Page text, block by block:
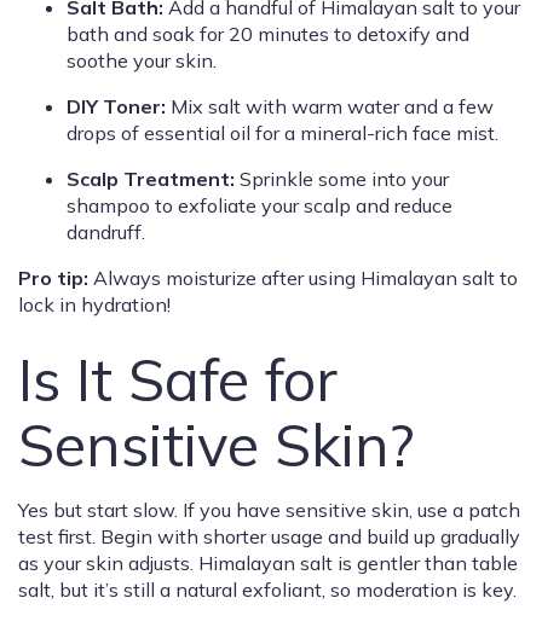
Salt Bath: Add a handful of Himalayan salt to your
bath and soak for 20 minutes to detoxify and
soothe your skin.
DIY Toner: Mix salt with warm water and a few
drops of essential oil for a mineral-rich face mist.
Scalp Treatment: Sprinkle some into your
shampoo to exfoliate your scalp and reduce
dandruff.
Pro tip: Always moisturize after using Himalayan salt to
lock in hydration!
Is It Safe for
Sensitive Skin?
Yes but start slow. If you have sensitive skin, use a patch
test first. Begin with shorter usage and build up gradually
as your skin adjusts. Himalayan salt is gentler than table
salt, but it’s still a natural exfoliant, so moderation is key.